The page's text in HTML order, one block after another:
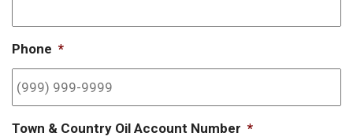
Phone *
Town & Country Oil Account Number *